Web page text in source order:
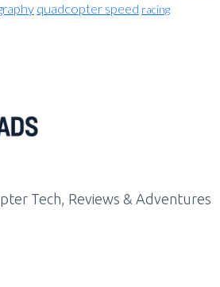
quadcopter speed racing
Tech, Reviews & Adventures